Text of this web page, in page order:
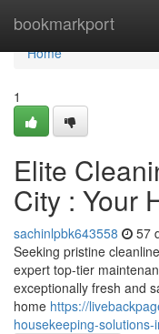
bookmarkport
Home
Home
1
Elite
City : Your
sachinlpbk643558 57
Seeking pristine
expert top-tier
exceptionally fresh and
home https://
housekeeping-